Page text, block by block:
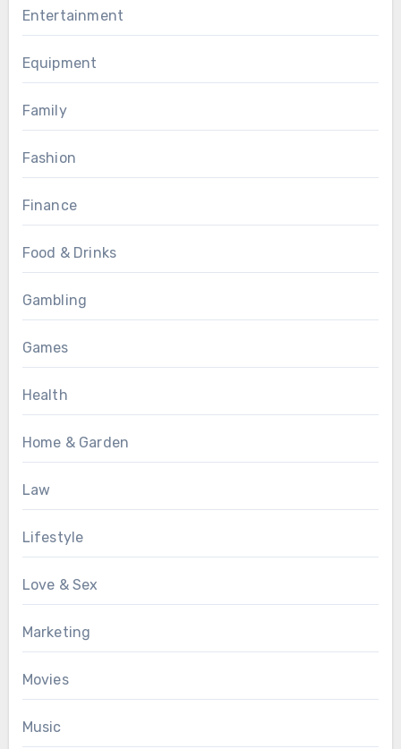
Entertainment
Equipment
Family
Fashion
Finance
Food & Drinks
Gambling
Games
Health
Home & Garden
Law
Lifestyle
Love & Sex
Marketing
Movies
Music